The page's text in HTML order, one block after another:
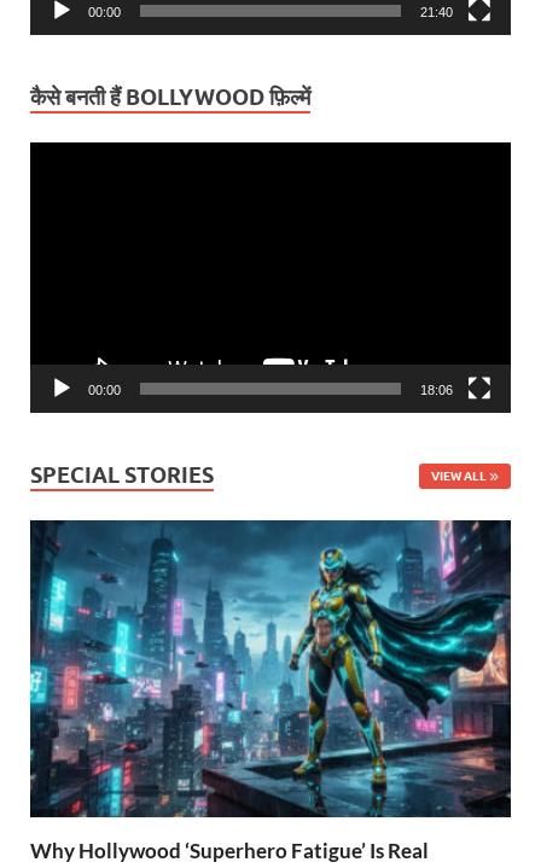
00:00 21:40
कैसे बनती हैं BOLLYWOOD फ़िल्में
00:00 18:06
SPECIAL STORIES VIEW ALL
Why Hollywood ‘Superhero Fatigue’ Is Real